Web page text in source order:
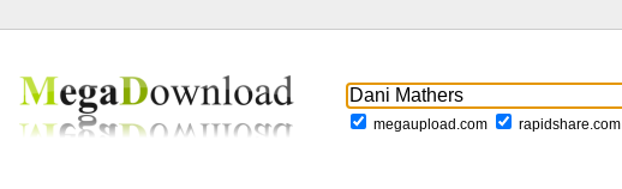
megaupload.com rapidshare.com